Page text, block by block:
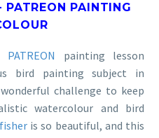
PATREON PAINTING
PATREON painting lesson
bird painting subject in
challenge to keep
watercolour and bird
is so beautiful, and this